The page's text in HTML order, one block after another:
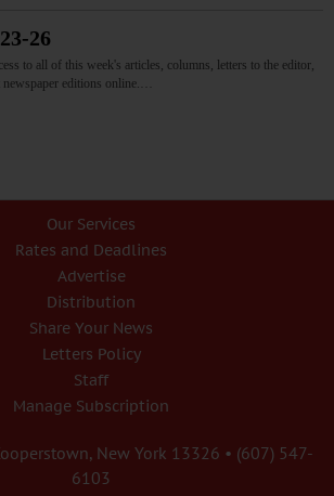
26
to all of this week's articles, columns, letters to the editor,
editions online.…
Our Services
Rates and Deadlines
Advertise
Distribution
Share Your News
Letters Policy
Staff
Manage Subscription
New York 13326 • (607) 547-
6103